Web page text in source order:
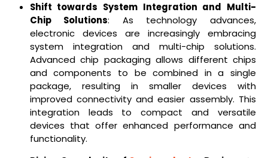
Shift towards System Integration and Multi-
Chip Solutions: As technology advances,
electronic devices are increasingly embracing
system integration and multi-chip solutions.
Advanced chip packaging allows different chips
and components to be combined in a single
package, resulting in smaller devices with
improved connectivity and easier assembly. This
integration leads to compact and versatile
devices that offer enhanced performance and
functionality.